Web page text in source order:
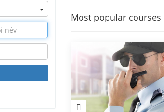
Most popular courses